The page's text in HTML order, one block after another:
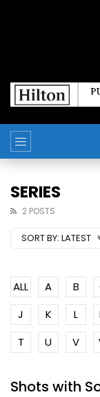
SERIES
2 POSTS
SORT BY: LATEST
ALL A B
J
K L
T
U V
Shots with